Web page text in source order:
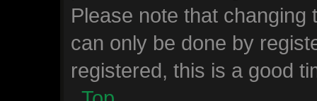
Please note that
can only be done by
registered, this is a good